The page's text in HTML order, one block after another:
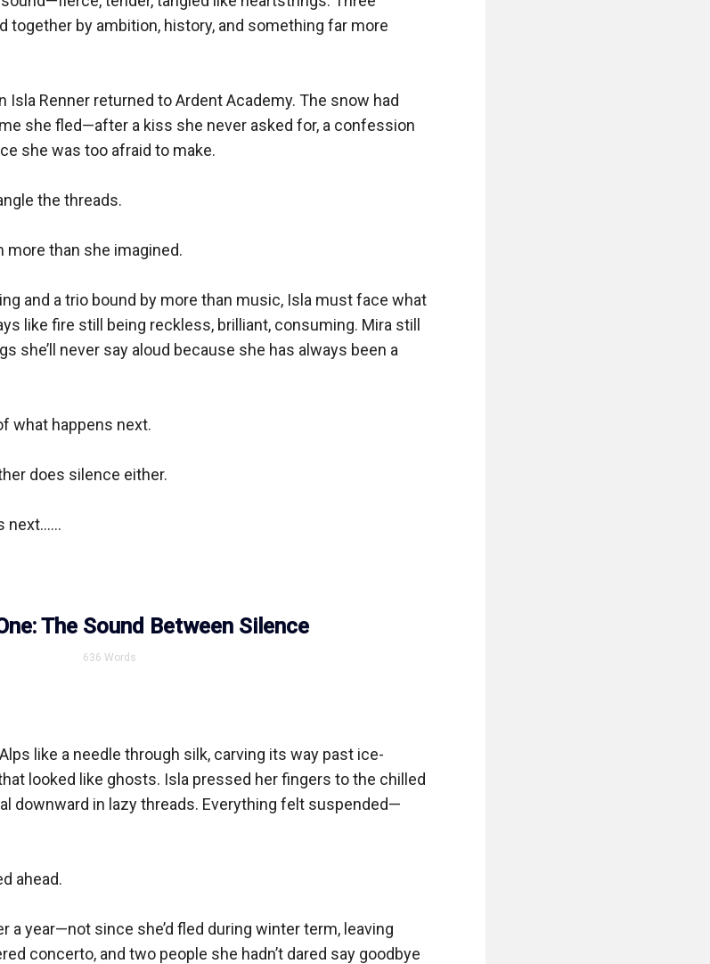
together by ambition, history, and something far more
Renner returned to Ardent Academy. The snow had
she fled—after a kiss she never asked for, a confession
she was too afraid to make.
the threads.
more than she imagined.
and a trio bound by more than music, Isla must face what
like fire still being reckless, brilliant, consuming. Mira still
she’ll never say aloud because she has always been a
what happens next.
does silence either.
next......
The Sound Between Silence
636 Words
like a needle through silk, carving its way past ice-
looked like ghosts. Isla pressed her fingers to the chilled
downward in lazy threads. Everything felt suspended—
ahead.
a year—not since she’d fled during winter term, leaving
concerto, and two people she hadn’t dared say goodbye